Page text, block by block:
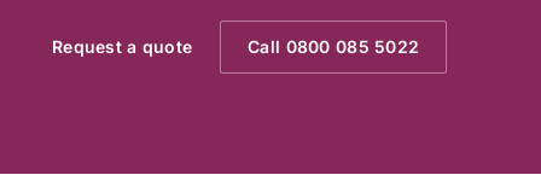
Request a quote Call 0800 085 5022